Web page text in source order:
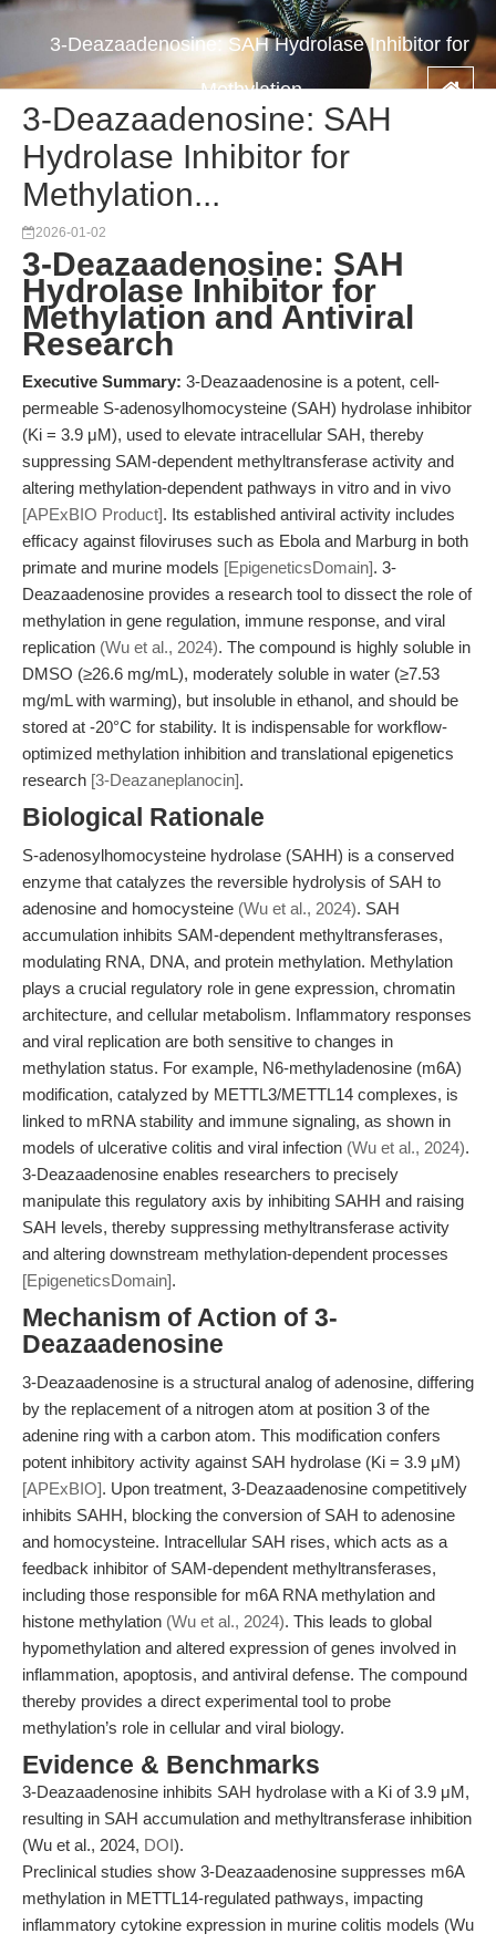
3-Deazaadenosine: SAH Hydrolase Inhibitor for
Methylation...
3-Deazaadenosine: SAH
Hydrolase Inhibitor for
Methylation...
2026-01-02
3-Deazaadenosine: SAH
Hydrolase Inhibitor for
Methylation and Antiviral
Research
Executive Summary: 3-Deazaadenosine is a potent, cell-
permeable S-adenosylhomocysteine (SAH) hydrolase inhibitor
(Ki = 3.9 μM), used to elevate intracellular SAH, thereby
suppressing SAM-dependent methyltransferase activity and
altering methylation-dependent pathways in vitro and in vivo
[APExBIO Product]. Its established antiviral activity includes
efficacy against filoviruses such as Ebola and Marburg in both
primate and murine models [EpigeneticsDomain]. 3-
Deazaadenosine provides a research tool to dissect the role of
methylation in gene regulation, immune response, and viral
replication (Wu et al., 2024). The compound is highly soluble in
DMSO (≥26.6 mg/mL), moderately soluble in water (≥7.53
mg/mL with warming), but insoluble in ethanol, and should be
stored at -20°C for stability. It is indispensable for workflow-
optimized methylation inhibition and translational epigenetics
research [3-Deazaneplanocin].
Biological Rationale
S-adenosylhomocysteine hydrolase (SAHH) is a conserved
enzyme that catalyzes the reversible hydrolysis of SAH to
adenosine and homocysteine (Wu et al., 2024). SAH
accumulation inhibits SAM-dependent methyltransferases,
modulating RNA, DNA, and protein methylation. Methylation
plays a crucial regulatory role in gene expression, chromatin
architecture, and cellular metabolism. Inflammatory responses
and viral replication are both sensitive to changes in
methylation status. For example, N6-methyladenosine (m6A)
modification, catalyzed by METTL3/METTL14 complexes, is
linked to mRNA stability and immune signaling, as shown in
models of ulcerative colitis and viral infection (Wu et al., 2024).
3-Deazaadenosine enables researchers to precisely
manipulate this regulatory axis by inhibiting SAHH and raising
SAH levels, thereby suppressing methyltransferase activity
and altering downstream methylation-dependent processes
[EpigeneticsDomain].
Mechanism of Action of 3-
Deazaadenosine
3-Deazaadenosine is a structural analog of adenosine, differing
by the replacement of a nitrogen atom at position 3 of the
adenine ring with a carbon atom. This modification confers
potent inhibitory activity against SAH hydrolase (Ki = 3.9 μM)
[APExBIO]. Upon treatment, 3-Deazaadenosine competitively
inhibits SAHH, blocking the conversion of SAH to adenosine
and homocysteine. Intracellular SAH rises, which acts as a
feedback inhibitor of SAM-dependent methyltransferases,
including those responsible for m6A RNA methylation and
histone methylation (Wu et al., 2024). This leads to global
hypomethylation and altered expression of genes involved in
inflammation, apoptosis, and antiviral defense. The compound
thereby provides a direct experimental tool to probe
methylation’s role in cellular and viral biology.
Evidence & Benchmarks
3-Deazaadenosine inhibits SAH hydrolase with a Ki of 3.9 μM,
resulting in SAH accumulation and methyltransferase inhibition
(Wu et al., 2024, DOI).
Preclinical studies show 3-Deazaadenosine suppresses m6A
methylation in METTL14-regulated pathways, impacting
inflammatory cytokine expression in murine colitis models (Wu